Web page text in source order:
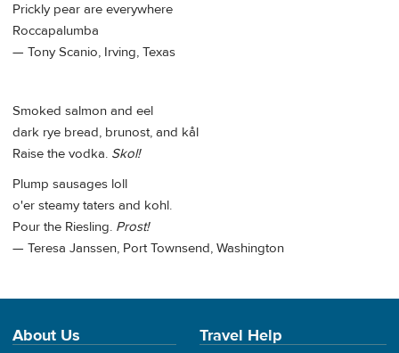
Prickly pear are everywhere
Roccapalumba
— Tony Scanio, Irving, Texas
Smoked salmon and eel
dark rye bread, brunost, and kål
Raise the vodka. Skol!
Plump sausages loll
o'er steamy taters and kohl.
Pour the Riesling. Prost!
— Teresa Janssen, Port Townsend, Washington
About Us Travel Help